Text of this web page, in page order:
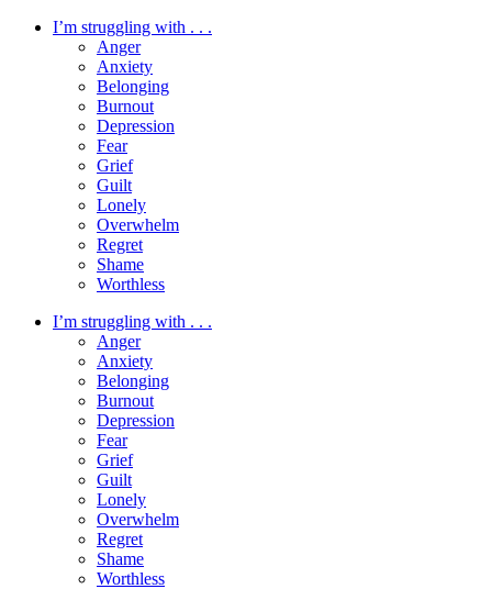
I’m struggling with . . .
Anger
Anxiety
Belonging
Burnout
Depression
Fear
Grief
Guilt
Lonely
Overwhelm
Regret
Shame
Worthless
I’m struggling with . . .
Anger
Anxiety
Belonging
Burnout
Depression
Fear
Grief
Guilt
Lonely
Overwhelm
Regret
Shame
Worthless